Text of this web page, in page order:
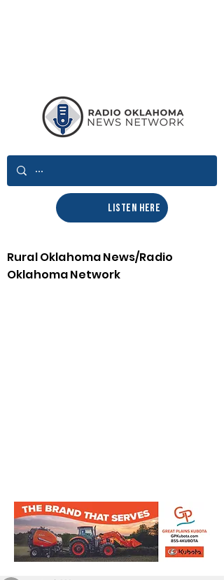
LISTEN HERE
Rural Oklahoma News/Radio
Oklahoma Network